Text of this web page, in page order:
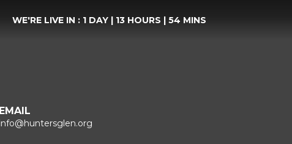
WE'RE LIVE IN : 1 DAY| 13 HOURS | 54 MINS
EMAIL
info@huntersglen.org